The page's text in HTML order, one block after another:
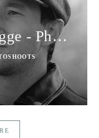
Vlad CS - Brugge - Photoshoot